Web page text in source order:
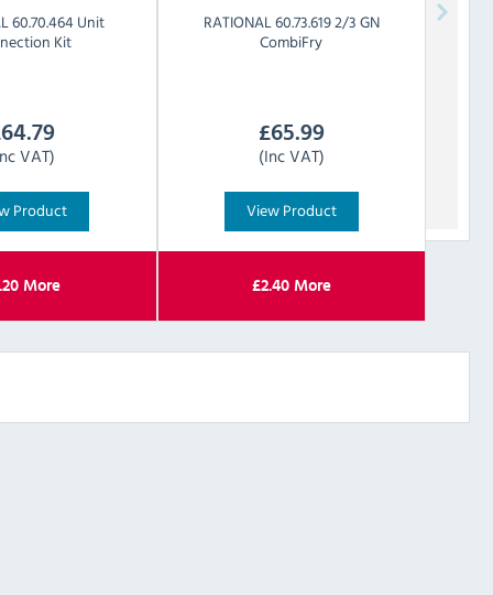
60.70.464 Unit
Kit
64.79
VAT)
Product
More
RATIONAL60.73.619 2/3 GN
CombiFry
£65.99
(Inc VAT)
View Product
£2.40More